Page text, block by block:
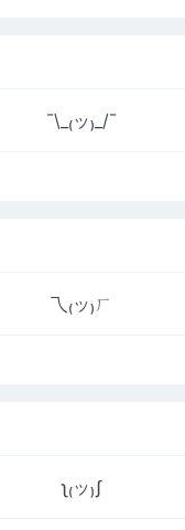
¯\_₍ッ₎_/¯
乁₍ッ₎ㄏ
ʅ₍ッ₎ʃ